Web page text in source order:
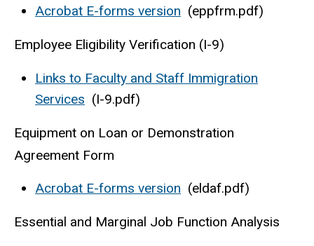
Acrobat E-forms version (eppfrm.pdf)
Employee Eligibility Verification (I-9)
Links to Faculty and Staff Immigration
Services (I-9.pdf)
Equipment on Loan or Demonstration
Agreement Form
Acrobat E-forms version (eldaf.pdf)
Essential and Marginal Job Function Analysis